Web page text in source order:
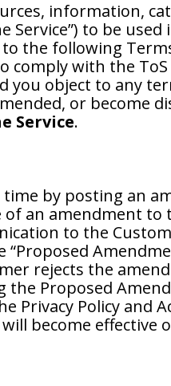
information,
Service”) to be
the following
comply with the
you object to any
or become
Service.
by posting an
an amendment to
to the
“Proposed
rejects the
the Proposed
Privacy Policy
become effective